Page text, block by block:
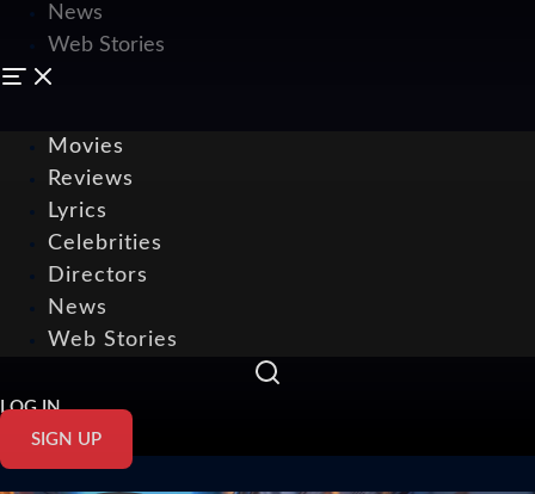
News
Web Stories
Movies
Reviews
Lyrics
Celebrities
Directors
News
Web Stories
LOG IN
SIGN UP